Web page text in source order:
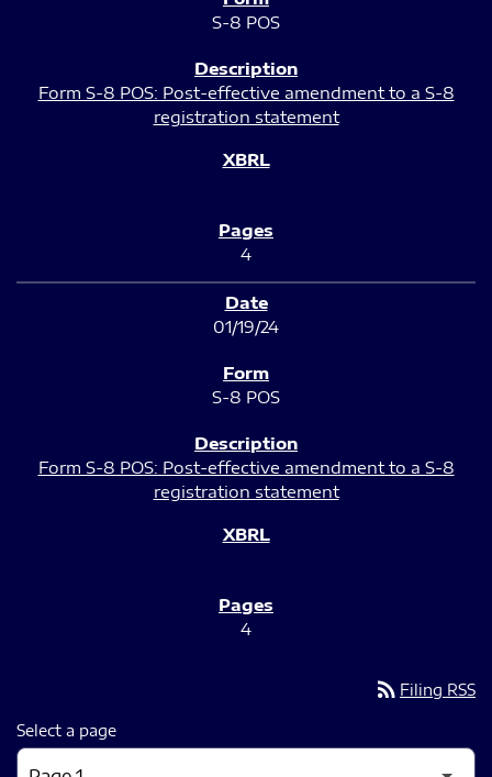
S-8 POS
Form S-8 POS: Post-effective amendment to a S-8
registration statement
4
01/19/24
S-8 POS
Form S-8 POS: Post-effective amendment to a S-8
registration statement
4
rss_feed Filing RSS
Select a page